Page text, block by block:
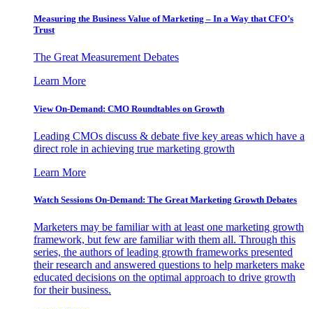
Measuring the Business Value of Marketing – In a Way that CFO’s
Trust
The Great Measurement Debates
Learn More
View On-Demand: CMO Roundtables on Growth
Leading CMOs discuss & debate five key areas which have a
direct role in achieving true marketing growth
Learn More
Watch Sessions On-Demand: The Great Marketing Growth Debates
Marketers may be familiar with at least one marketing growth
framework, but few are familiar with them all. Through this
series, the authors of leading growth frameworks presented
their research and answered questions to help marketers make
educated decisions on the optimal approach to drive growth
for their business.